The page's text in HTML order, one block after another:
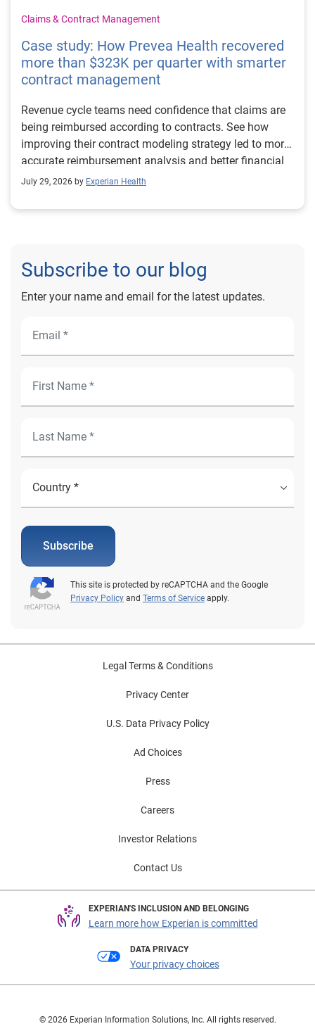
Claims & Contract Management
Case study: How Prevea Health recovered
more than $323K per quarter with smarter
contract management
Revenue cycle teams need confidence that claims are
being reimbursed according to contracts. See how
improving their contract modeling strategy led to more
accurate reimbursement analysis and better financial
outcomes for Prevea Health.
July 29, 2026 by Experian Health
Subscribe to our blog
Enter your name and email for the latest updates.
Subscribe
This site is protected by reCAPTCHA and the Google
Privacy Policy and Terms of Service apply.
Legal Terms & Conditions
Privacy Center
U.S. Data Privacy Policy
Ad Choices
Press
Careers
Investor Relations
Contact Us
EXPERIAN'S INCLUSION AND BELONGING
Learn more how Experian is committed
DATA PRIVACY
Your privacy choices
© 2026 Experian Information Solutions, Inc. All rights reserved.